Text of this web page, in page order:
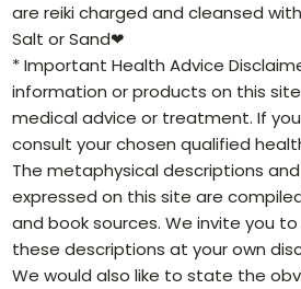
are reiki charged and cleansed
Salt or Sand❤
* Important Health Advice
information or products on this
medical advice or treatment. If
consult your chosen qualified
The metaphysical descriptions
expressed on this site are
and book sources. We invite you
these descriptions at your own
We would also like to state the